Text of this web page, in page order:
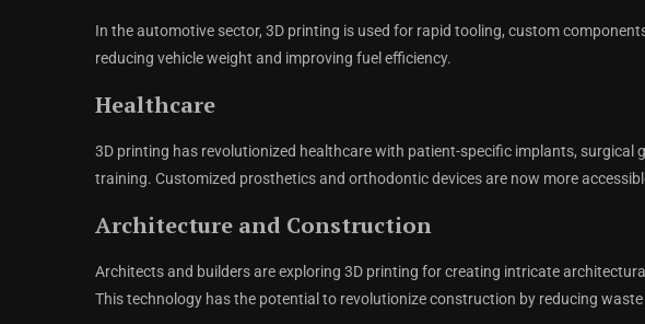
In the automotive sector, 3D printing is used for rapid tooling, custom
reducing vehicle weight and improving fuel efficiency.
Healthcare
3D printing has revolutionized healthcare with patient-specific implants, surgical
training. Customized prosthetics and orthodontic devices are now more
Architecture and Construction
Architects and builders are exploring 3D printing for creating intricate
This technology has the potential to revolutionize construction by reducing